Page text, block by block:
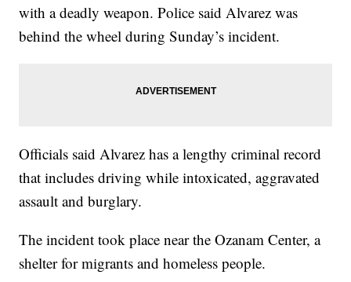
with a deadly weapon. Police said Alvarez was
behind the wheel during Sunday’s incident.
Officials said Alvarez has a lengthy criminal record
that includes driving while intoxicated, aggravated
assault and burglary.
The incident took place near the Ozanam Center, a
shelter for migrants and homeless people.